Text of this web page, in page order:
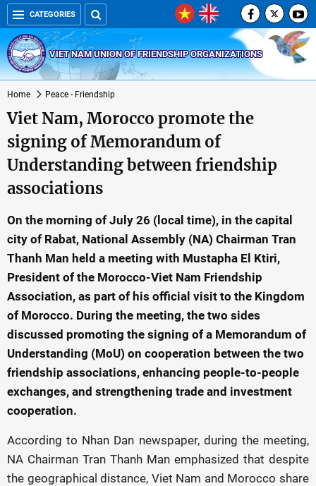
CATEGORIES
VIET NAM UNION OF FRIENDSHIP ORGANIZATIONS
Home Peace - Friendship
Viet Nam, Morocco promote the
signing of Memorandum of
Understanding between friendship
associations
On the morning of July 26 (local time), in the capital
city of Rabat, National Assembly (NA) Chairman Tran
Thanh Man held a meeting with Mustapha El Ktiri,
President of the Morocco-Viet Nam Friendship
Association, as part of his official visit to the Kingdom
of Morocco. During the meeting, the two sides
discussed promoting the signing of a Memorandum of
Understanding (MoU) on cooperation between the two
friendship associations, enhancing people-to-people
exchanges, and strengthening trade and investment
cooperation.
According to Nhan Dan newspaper, during the meeting,
NA Chairman Tran Thanh Man emphasized that despite
the geographical distance, Viet Nam and Morocco share